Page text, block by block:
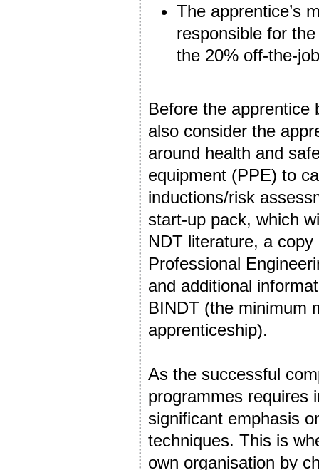
The apprentice’s
responsible for
the 20% off-the-
Before the apprentice
also consider the
around health and
equipment (PPE) to
inductions/risk
start-up pack, which
NDT literature, a
Professional
and additional
BINDT (the minimum
apprenticeship).
As the successful
programmes requires
significant emphasis
techniques. This is
own organisation by